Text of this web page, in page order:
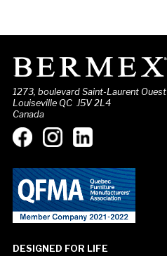
1273, boulevard Saint-Laurent Ouest
Louiseville QC J5V 2L4
Canada
DESIGNED FOR LIFE